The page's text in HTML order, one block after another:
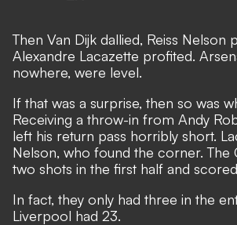
Then Van Dijk dallied, Reiss Nelson
Alexandre Lacazette profited.
nowhere, were level.
If that was a surprise, then so was
Receiving a throw-in from Andy
left his return pass horribly short.
Nelson, who found the corner. The
two shots in the first half and
In fact, they only had three in the
Liverpool had 23.